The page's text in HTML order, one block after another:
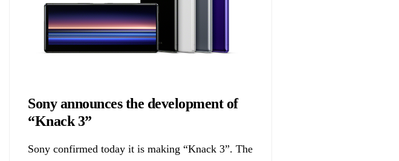
Sony announces the development of
“Knack 3”
Sony confirmed today it is making “Knack 3”. The